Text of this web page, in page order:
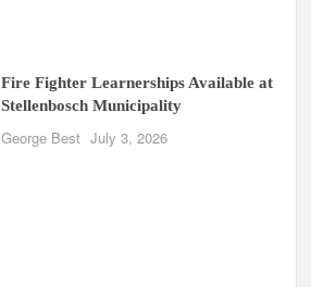
Fire Fighter Learnerships Available at
Stellenbosch Municipality
George Best July 3, 2026